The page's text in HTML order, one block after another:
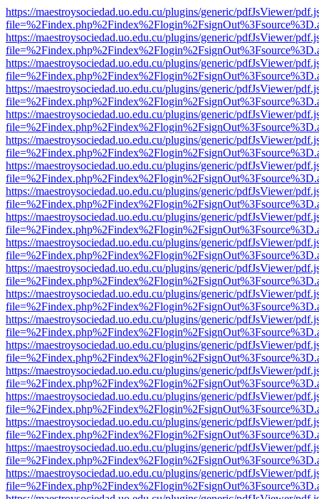
https://maestroysociedad.uo.edu.cu/plugins/generic/pdfJsViewer/
https://maestroysociedad.uo.edu.cu/plugins/generic/pdfJsViewer/
https://maestroysociedad.uo.edu.cu/plugins/generic/pdfJsViewer/
https://maestroysociedad.uo.edu.cu/plugins/generic/pdfJsViewer/
https://maestroysociedad.uo.edu.cu/plugins/generic/pdfJsViewer/
https://maestroysociedad.uo.edu.cu/plugins/generic/pdfJsViewer/
https://maestroysociedad.uo.edu.cu/plugins/generic/pdfJsViewer/
https://maestroysociedad.uo.edu.cu/plugins/generic/pdfJsViewer/
https://maestroysociedad.uo.edu.cu/plugins/generic/pdfJsViewer/
https://maestroysociedad.uo.edu.cu/plugins/generic/pdfJsViewer/
https://maestroysociedad.uo.edu.cu/plugins/generic/pdfJsViewer/
https://maestroysociedad.uo.edu.cu/plugins/generic/pdfJsViewer/
https://maestroysociedad.uo.edu.cu/plugins/generic/pdfJsViewer/
https://maestroysociedad.uo.edu.cu/plugins/generic/pdfJsViewer/
https://maestroysociedad.uo.edu.cu/plugins/generic/pdfJsViewer/
https://maestroysociedad.uo.edu.cu/plugins/generic/pdfJsViewer/
https://maestroysociedad.uo.edu.cu/plugins/generic/pdfJsViewer/
https://maestroysociedad.uo.edu.cu/plugins/generic/pdfJsViewer/
https://maestroysociedad.uo.edu.cu/plugins/generic/pdfJsViewer/